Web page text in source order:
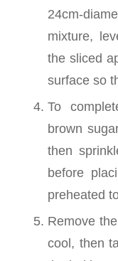
24cm-
mixture,
the sliced
surface so
To
brown
then
before
preheated
Remove
cool, then